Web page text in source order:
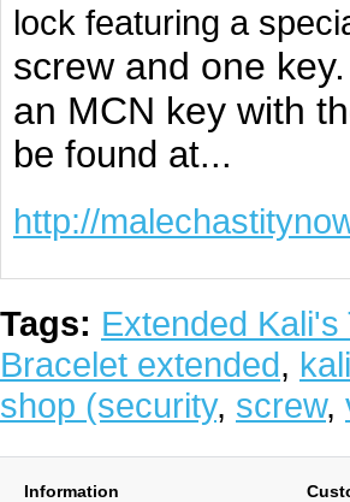
lock featuring a
screw and one
an MCN key with
be found at...
http://
Tags: Extended
Bracelet extended, kali
shop (security, screw,
Information